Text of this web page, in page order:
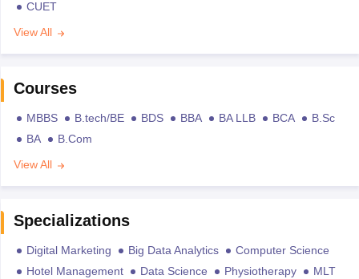
CUET
View All
Courses
MBBS B.tech/BE BDS BBA BA LLB BCA
B.Sc
BA
B.Com
View All
Specializations
Digital Marketing Big Data Analytics
Computer Science
Hotel Management
Data Science Physiotherapy
MLT